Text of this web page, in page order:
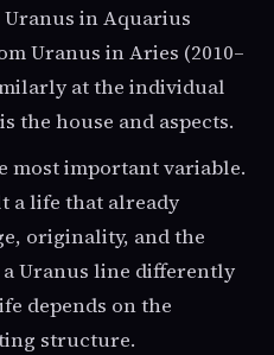
in Aquarius
Uranus in Aries (2010–
at the individual
the house and aspects.
most important variable.
a life that already
originality, and the
Uranus line differently
depends on the
structure.